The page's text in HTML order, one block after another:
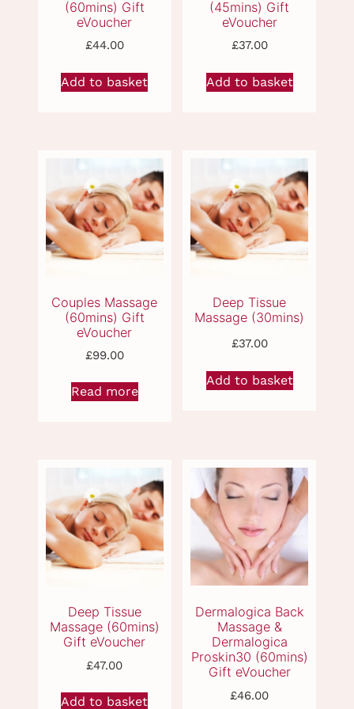
Body Massage
(60mins) Gift
eVoucher
£44.00
Add to basket
Shoulder Massage
(45mins) Gift
eVoucher
£37.00
Add to basket
£99.00
Read more
£37.00
Add to basket
£47.00
Add to basket £46.00